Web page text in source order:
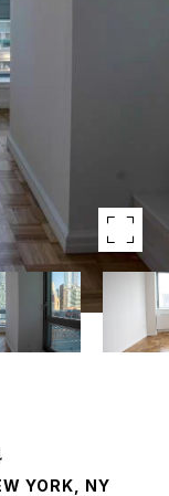
YORK, NY